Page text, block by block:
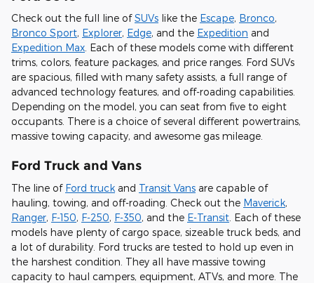
Check out the full line ofSUVs like the Escape, Bronco,
Bronco Sport, Explorer, Edge, and the Expedition and
Expedition Max. Each of these models come with different
trims, colors, feature packages, and price ranges. Ford SUVs
are spacious, filled with many safety assists, a full range of
advanced technology features, and off-roading capabilities.
Depending on the model, you can seat from five to eight
occupants. There is a choice of several different powertrains,
massive towing capacity, and awesome gas mileage.
Ford Truck and Vans
The line of Ford truck and Transit Vans are capable of
hauling, towing, and off-roading. Check out the Maverick,
Ranger, F-150, F-250, F-350, and the E-Transit . Each of these
models have plenty of cargo space, sizeable truck beds, and
a lot of durability. Ford trucks are tested to hold up even in
the harshest condition. They all have massive towing
capacity to haul campers, equipment, ATVs, and more. The